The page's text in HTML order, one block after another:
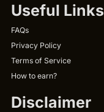
Useful Links
FAQs
Privacy Policy
Terms of Service
How to earn?
Disclaimer